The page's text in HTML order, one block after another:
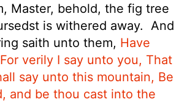
Master, behold, the fig tree
is withered away.
And
saith unto them, Have
For verily I say unto you, That
say unto this mountain, Be
and be thou cast into the